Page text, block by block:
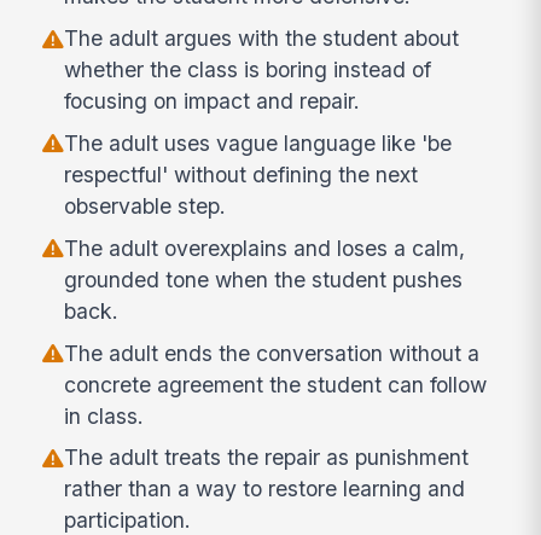
The adult argues with the student about
whether the class is boring instead of
focusing on impact and repair.
The adult uses vague language like 'be
respectful' without defining the next
observable step.
The adult overexplains and loses a calm,
grounded tone when the student pushes
back.
The adult ends the conversation without a
concrete agreement the student can follow
in class.
The adult treats the repair as punishment
rather than a way to restore learning and
participation.